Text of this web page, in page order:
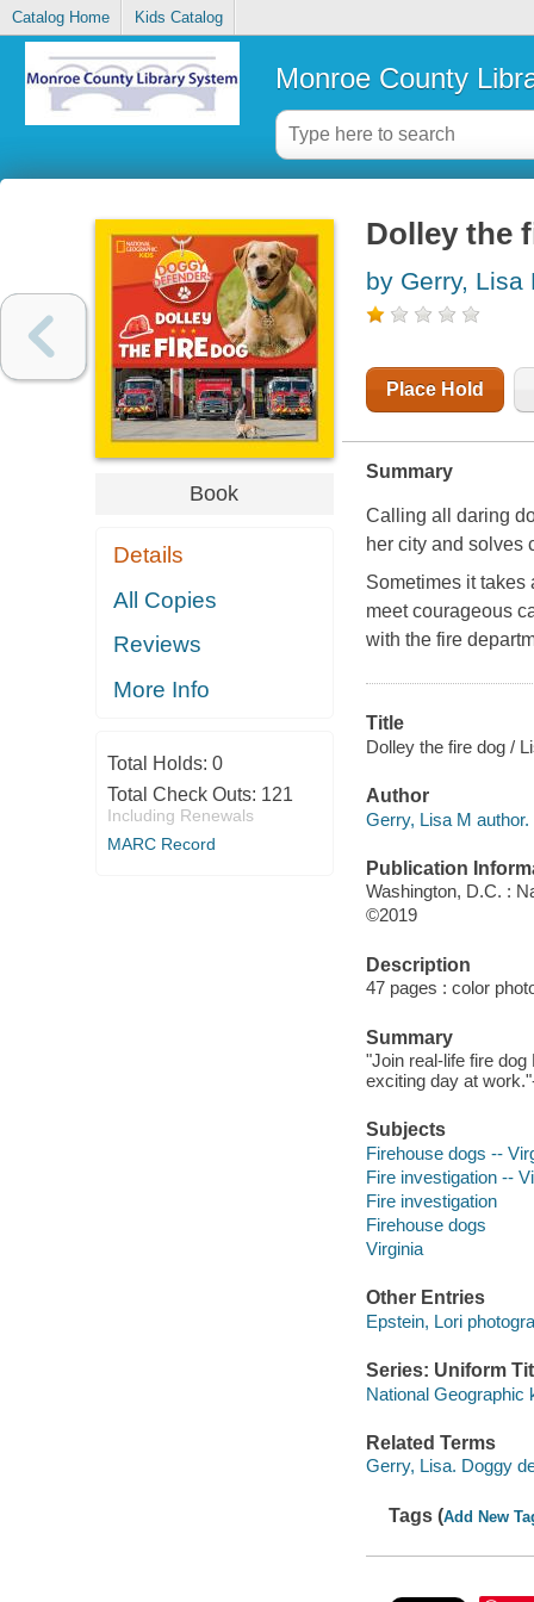
Catalog Home Kids Catalog
Monroe County
Book
Details
All Copies
Reviews
More Info
Total Holds: 0
Total Check Outs: 121
Including Renewals
MARC Record
Dolley the
by Gerry, Lisa
Place Hold
Summary
Calling all daring
her city and solves
Sometimes it takes
meet courageous
with the fire
Title
Dolley the fire dog /
Author
Gerry, Lisa M author.
Publication
Washington, D.C. :
©2019
Description
47 pages : color
Summary
"Join real-life fire
exciting day at
Subjects
Firehouse dogs --
Fire investigation --
Fire investigation
Firehouse dogs
Virginia
Other Entries
Epstein, Lori
Series: Uniform
National Geographic
Related Terms
Gerry, Lisa. Doggy
Tags (Add New